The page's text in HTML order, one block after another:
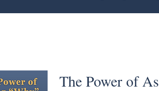
The Power of